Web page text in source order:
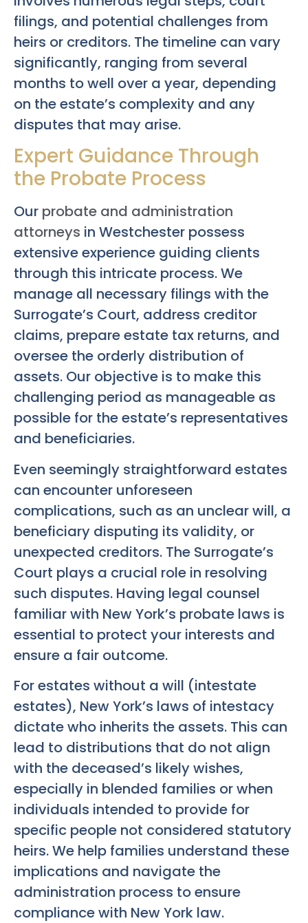
filings, and potential challenges from
heirs or creditors. The timeline can vary
significantly, ranging from several
months to well over a year, depending
on the estate’s complexity and any
disputes that may arise.
Expert Guidance Through
the Probate Process
Our probate and administration
attorneys in Westchester possess
extensive experience guiding clients
through this intricate process. We
manage all necessary filings with the
Surrogate’s Court, address creditor
claims, prepare estate tax returns, and
oversee the orderly distribution of
assets. Our objective is to make this
challenging period as manageable as
possible for the estate’s representatives
and beneficiaries.
Even seemingly straightforward estates
can encounter unforeseen
complications, such as an unclear will, a
beneficiary disputing its validity, or
unexpected creditors. The Surrogate’s
Court plays a crucial role in resolving
such disputes. Having legal counsel
familiar with New York’s probate laws is
essential to protect your interests and
ensure a fair outcome.
For estates without a will (intestate
estates), New York’s laws of intestacy
dictate who inherits the assets. This can
lead to distributions that do not align
with the deceased’s likely wishes,
especially in blended families or when
individuals intended to provide for
specific people not considered statutory
heirs. We help families understand these
implications and navigate the
administration process to ensure
compliance with New York law.